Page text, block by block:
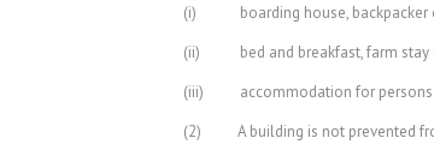
(i) boarding house, backpacker or
(ii) bed and breakfast, farm stay
(iii) accommodation for persons
(2) A building is not prevented